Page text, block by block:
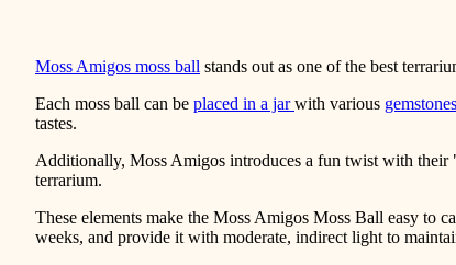
Moss Amigos moss ball stands out as one of the best
Each moss ball can be placed in a jarwith various gemstones
tastes.
Additionally, Moss Amigos introduces a fun twist with their
terrarium.
These elements make the Moss Amigos Moss Ball easy to
weeks, and provide it with moderate, indirect light to